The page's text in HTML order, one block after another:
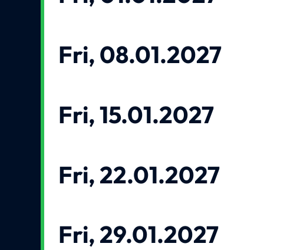
Fri, 08.01.2027
Fri, 15.01.2027
Fri, 22.01.2027
Fri, 29.01.2027